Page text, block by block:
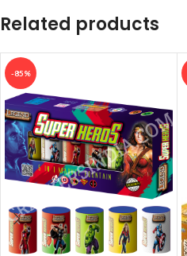
Related products
-85%